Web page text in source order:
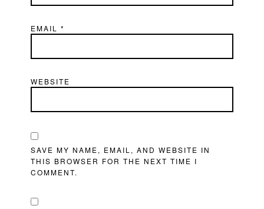
EMAIL*
WEBSITE
SAVE MY NAME, EMAIL, AND WEBSITE IN
THIS BROWSER FOR THE NEXT TIME I
COMMENT.